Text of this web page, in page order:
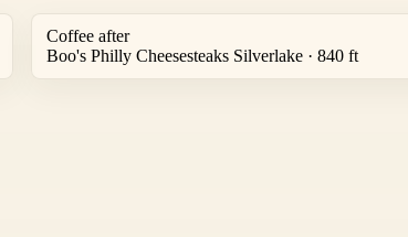
Coffee after
Boo's Philly Cheesesteaks Silverlake · 840 ft